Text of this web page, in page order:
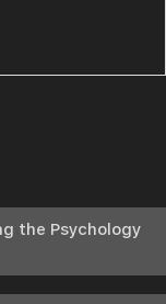
the Psychology